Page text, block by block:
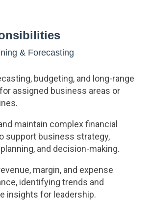
& Forecasting
budgeting, and long-range
assigned business areas or
maintain complex financial
support business strategy,
and decision-making.
margin, and expense
identifying trends and
insights for leadership.